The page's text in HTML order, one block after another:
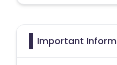
Important